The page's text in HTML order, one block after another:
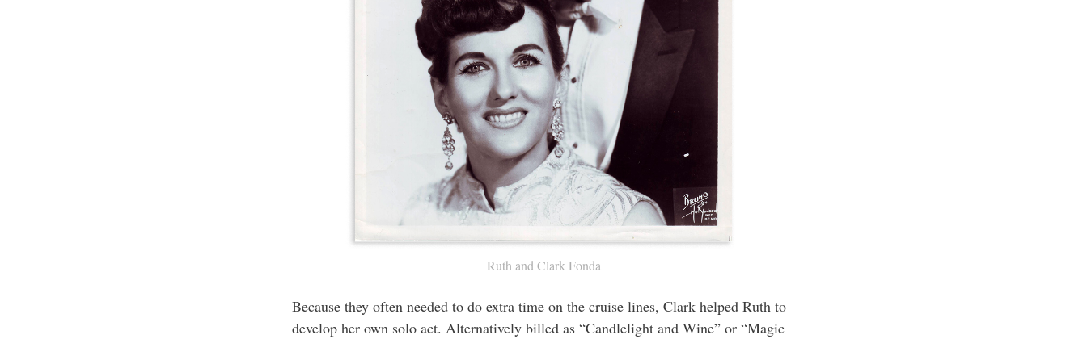
Ruth and Clark Fonda
Because they often needed to do extra time on the cruise lines, Clark helped Ruth to
develop her own solo act. Alternatively billed as “Candlelight and Wine” or “Magic